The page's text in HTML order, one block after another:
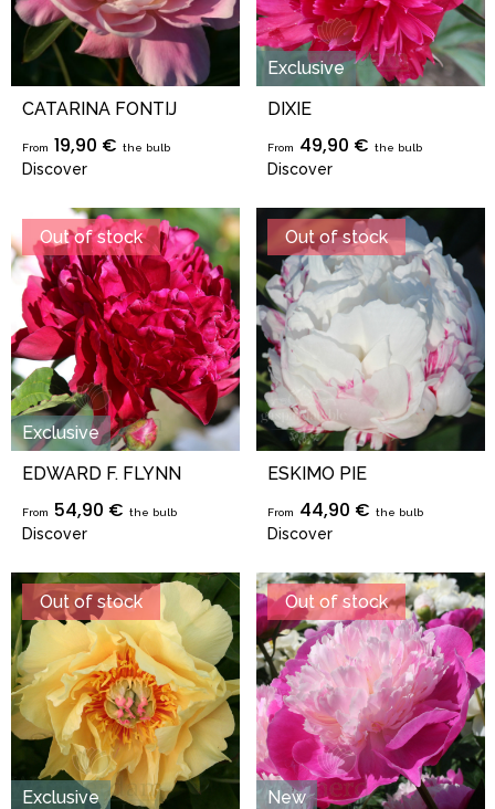
CATARINA FONTIJ
From 19,90 € the bulb
Discover
Exclusive
DIXIE
From 49,90 € the bulb
Discover
Out of stock
Exclusive
EDWARD F. FLYNN
From 54,90 € the bulb
Discover
Out of stock
ESKIMO PIE
From 44,90 € the bulb
Discover
Out of stock
Exclusive
Out of stock
New